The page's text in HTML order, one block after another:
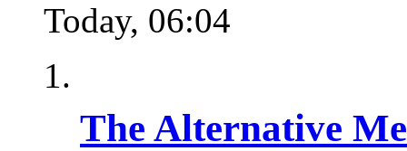
Today, 06:04
The Alternative